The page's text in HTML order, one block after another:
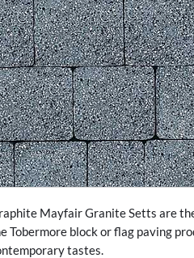
Mayfair Granite Setts are
Tobermore block or flag paving
tastes.